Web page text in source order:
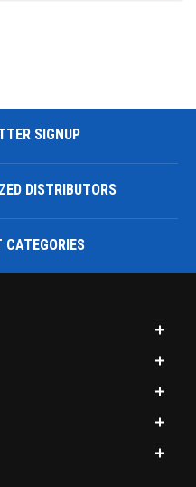
SIGNUP
DISTRIBUTORS
CATEGORIES